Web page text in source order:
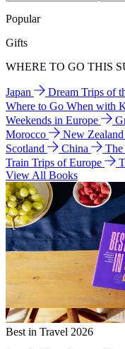
Popular
Gifts
WHERE TO GO THIS
Japan Dream Trips of
Where to Go When with
Weekends in Europe
Morocco
New Zealand
Scotland
China
Train Trips of Europe
View All Books
Best in Travel 2026